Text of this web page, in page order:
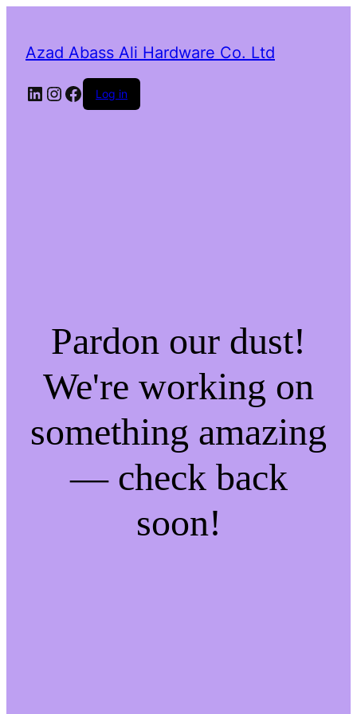
Azad Abass Ali Hardware Co. Ltd
LinkedIn
Instagram
Facebook
Log in
Pardon our dust!
We're working on
something amazing
— check back
soon!